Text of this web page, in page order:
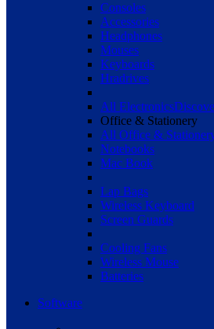
Consoles
Accessories
Headphones
Mouses
Keyboards
Hradrives
All Electronics
Office & Stationery
All Office &
Notebooks
Mac Book
Lap Bags
Wireless Keyboard
Screen Guards
Cooling Fans
Wireless Mouse
Batteries
Software